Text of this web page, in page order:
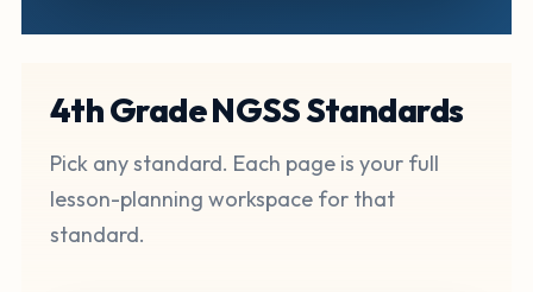
4th Grade NGSS Standards
Pick any standard. Each page is your full
lesson-planning workspace for that
standard.